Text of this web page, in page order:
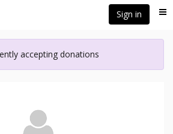
Sign in
accepting donations